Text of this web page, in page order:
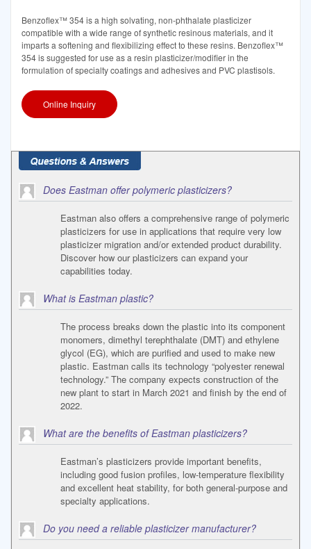
Benzoflex™ 354 is a high solvating, non-phthalate plasticizer
compatible with a wide range of synthetic resinous materials, and it
imparts a softening and flexibilizing effect to these resins. Benzoflex™
354 is suggested for use as a resin plasticizer/modifier in the
formulation of specialty coatings and adhesives and PVC plastisols.
Online Inquiry
Does Eastman offer polymeric plasticizers?
Eastman also offers a comprehensive range of polymeric
plasticizers for use in applications that require very low
plasticizer migration and/or extended product durability.
Discover how our plasticizers can expand your
capabilities today.
What is Eastman plastic?
The process breaks down the plastic into its component
monomers, dimethyl terephthalate (DMT) and ethylene
glycol (EG), which are purified and used to make new
plastic. Eastman calls its technology “polyester renewal
technology.” The company expects construction of the
new plant to start in March 2021 and finish by the end of
2022.
What are the benefits of Eastman plasticizers?
Eastman’s plasticizers provide important benefits,
including good fusion profiles, low-temperature flexibility
and excellent heat stability, for both general-purpose and
specialty applications.
Do you need a reliable plasticizer manufacturer?